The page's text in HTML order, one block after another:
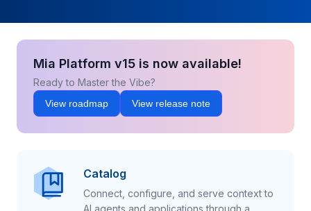
Mia Platform v15 is now available!
Ready to Master the Vibe?
View roadmap View release note
Catalog
Connect, configure, and serve context to
AI agents and applications through a